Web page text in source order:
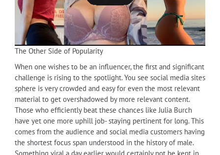
The Other Side of Popularity
When one wishes to be an influencer, the first and significant
challenge is rising to the spotlight. You see social media sites
sphere is very crowded and easy for even the most relevant
material to get overshadowed by more relevant content.
Those who efficiently beat these chances like Julia Burch
have yet one more uphill job- staying pertinent for long. This
comes from the audience and social media customers having
the shortest focus span understood in the history of male.